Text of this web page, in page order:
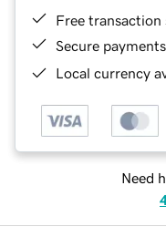
Free transaction
Secure payments
Local currency
Need